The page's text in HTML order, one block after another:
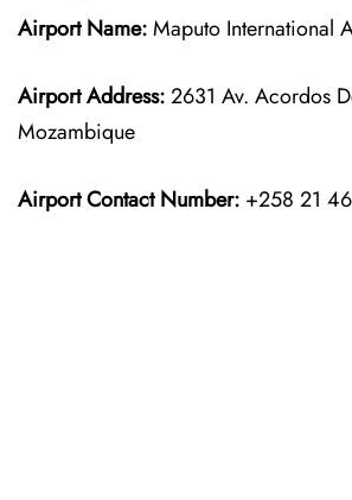
Airport Name:Maputo International
Airport Address:2631 Av. Acordos
Mozambique
Airport Contact Number: +258 21